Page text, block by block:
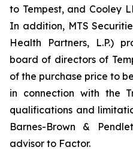
to Tempest, and Cooley
In addition, MTS
Health Partners, L.P.)
board of directors of
of the purchase price to
in connection with the
qualifications and
Barnes-Brown &
advisor to Factor.